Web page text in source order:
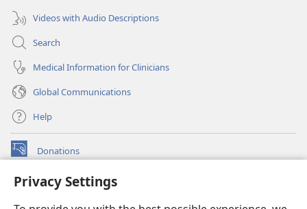
Privacy Settings
Videos with Audio Descriptions
Search
Medical Information for Clinicians
Global Communications
Help
Donations
(opens
window)Watchtower ONLINE LIBRARY™